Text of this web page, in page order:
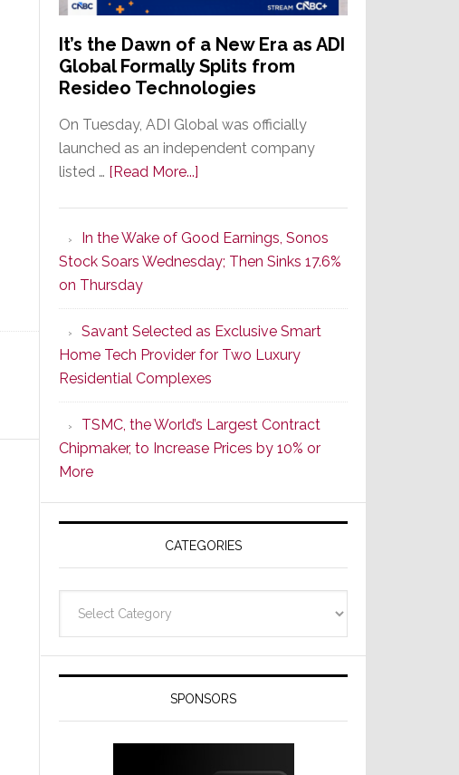
It’s the Dawn of a New Era as ADI
Global Formally Splits from
Resideo Technologies
On Tuesday, ADI Global was officially
launched as an independent company
listed … [Read More...]
Dawn
of
New
Era
as
ADI
Global
Formally
Splits
Resideo
Technologies
In the Wake of Good Earnings, Sonos
Stock Soars Wednesday; Then Sinks 17.6%
on Thursday
Savant Selected as Exclusive Smart
Home Tech Provider for Two Luxury
Residential Complexes
TSMC, the World’s Largest Contract
Chipmaker, to Increase Prices by 10% or
More
CATEGORIES
SPONSORS